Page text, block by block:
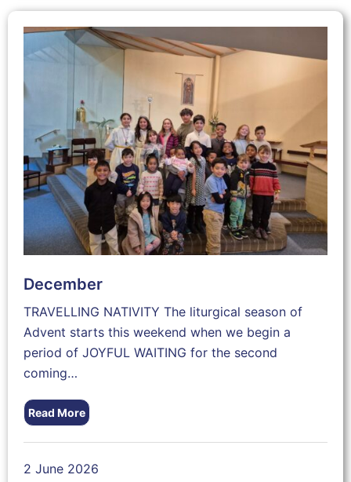
December
TRAVELLING NATIVITY The liturgical season of
Advent starts this weekend when we begin a
period of JOYFUL WAITING for the second
coming…
Read More
2 June 2026